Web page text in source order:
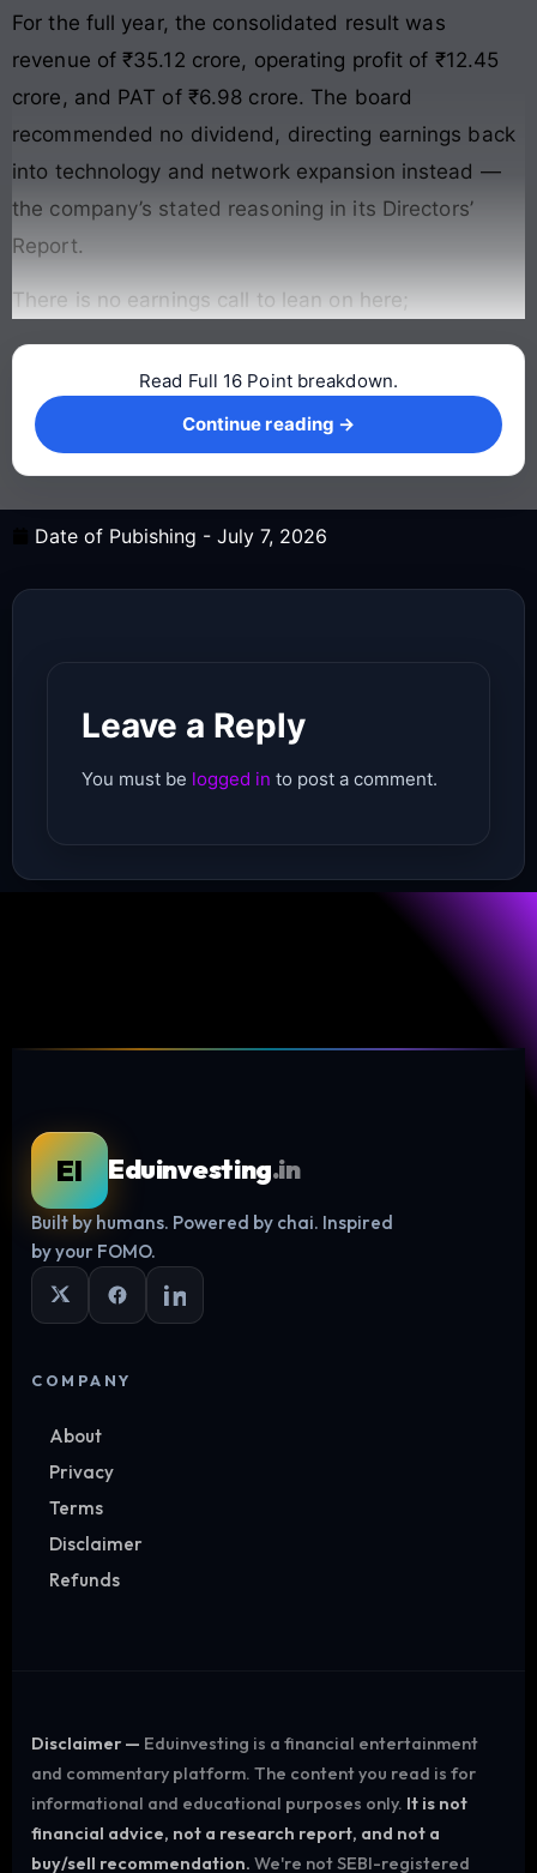
For the full year, the consolidated result was
revenue of ₹35.12 crore, operating profit of ₹12.45
crore, and PAT of ₹6.98 crore. The board
recommended no dividend, directing earnings back
into technology and network expansion instead —
the company’s stated reasoning in its Directors’
Report.
There is no earnings call to lean on here;
Continue reading →
Log in
Read Full 16 Point breakdown.
Continue reading →
Date of Pubishing - July 7, 2026
Leave a Reply
You must be logged in to post a comment.
EI Eduinvesting.in
Built by humans. Powered by chai. Inspired
by your FOMO.
COMPANY
About
Privacy
Terms
Disclaimer
Refunds
Disclaimer — Eduinvesting is a financial entertainment
and commentary platform. The content you read is for
informational and educational purposes only. It is not
financial advice, not a research report, and not a
buy/sell recommendation. We're not SEBI-registered